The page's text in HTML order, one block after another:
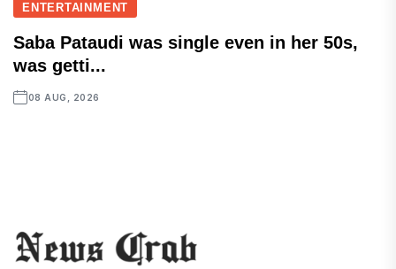
ENTERTAINMENT
Saba Pataudi was single even in her 50s,
was getti...
08 AUG, 2026